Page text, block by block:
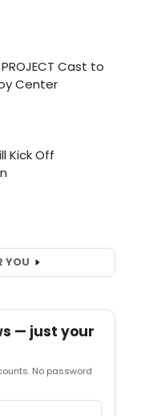
YOU
— just your
No password